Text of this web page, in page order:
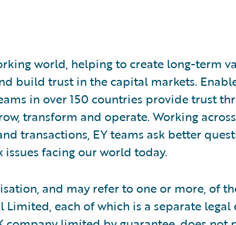
world, helping to create long-term
build trust in the capital markets.
in over 150 countries provide trust
transform and operate. Working
transactions, EY teams ask better
facing our world today.
and may refer to one or more, of
Limited, each of which is a separate legal